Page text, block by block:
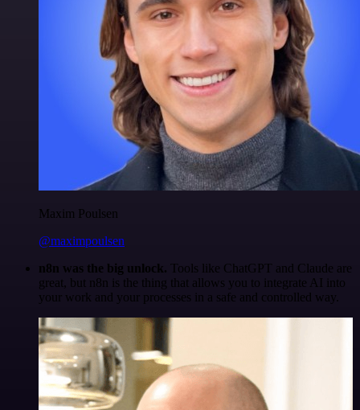
Maxim Poulsen
@maximpoulsen
n8n was the big unlock. Tools like ChatGPT and Claude are
great, but n8n is the thing that allows you to integrate AI into
your work and your processes in a safe and controlled way.